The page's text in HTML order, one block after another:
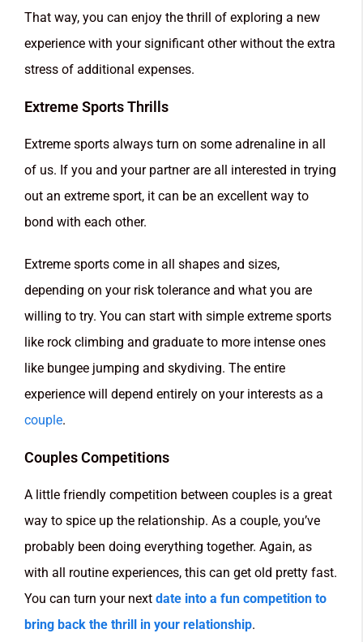
That way, you can enjoy the thrill of exploring a new
experience with your significant other without the extra
stress of additional expenses.
Extreme Sports Thrills
Extreme sports always turn on some adrenaline in all
of us. If you and your partner are all interested in trying
out an extreme sport, it can be an excellent way to
bond with each other.
Extreme sports come in all shapes and sizes,
depending on your risk tolerance and what you are
willing to try. You can start with simple extreme sports
like rock climbing and graduate to more intense ones
like bungee jumping and skydiving. The entire
experience will depend entirely on your interests as a
couple.
Couples Competitions
A little friendly competition between couples is a great
way to spice up the relationship. As a couple, you’ve
probably been doing everything together. Again, as
with all routine experiences, this can get old pretty fast.
You can turn your next date into a fun competition to
bring back the thrill in your relationship.